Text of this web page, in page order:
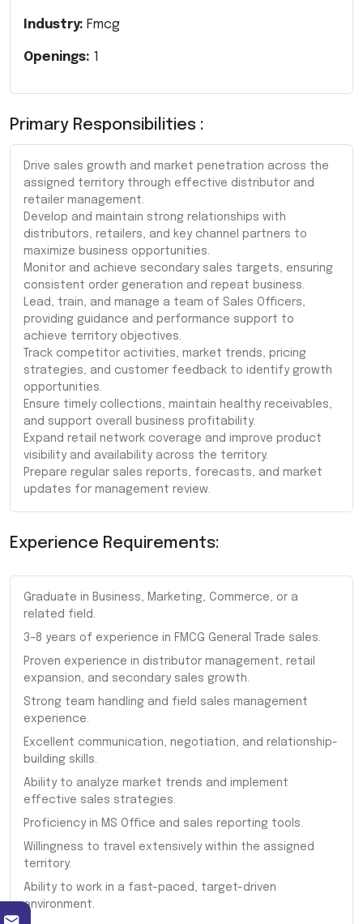
Industry: Fmcg
Openings: 1
Primary Responsibilities :
Drive sales growth and market penetration across the
assigned territory through effective distributor and
retailer management.
Develop and maintain strong relationships with
distributors, retailers, and key channel partners to
maximize business opportunities.
Monitor and achieve secondary sales targets, ensuring
consistent order generation and repeat business.
Lead, train, and manage a team of Sales Officers,
providing guidance and performance support to
achieve territory objectives.
Track competitor activities, market trends, pricing
strategies, and customer feedback to identify growth
opportunities.
Ensure timely collections, maintain healthy receivables,
and support overall business profitability.
Expand retail network coverage and improve product
visibility and availability across the territory.
Prepare regular sales reports, forecasts, and market
updates for management review.
Experience Requirements:
Graduate in Business, Marketing, Commerce, or a
related field.
3–8 years of experience in FMCG General Trade sales.
Proven experience in distributor management, retail
expansion, and secondary sales growth.
Strong team handling and field sales management
experience.
Excellent communication, negotiation, and relationship-
building skills.
Ability to analyze market trends and implement
effective sales strategies.
Proficiency in MS Office and sales reporting tools.
Willingness to travel extensively within the assigned
territory.
Ability to work in a fast-paced, target-driven
environment.